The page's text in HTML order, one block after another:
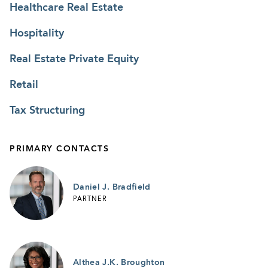
the mall into one that would remain the dominant
negotiations with existing anchor tenants for
approvals and for development of existing
property from certain anchors, site plan
rights agreements, sales of pads to anchors,
agreements, agreements for the development of
mixed-use building with residences and others.
Representation in connection with a $20 million
approximately 18,000 square feet of commercial
Healthcare Real Estate
Hospitality
Real Estate Private Equity
Retail
Tax Structuring
PRIMARY CONTACTS
Daniel J. Bradfield
PARTNER
Althea J.K. Broughton